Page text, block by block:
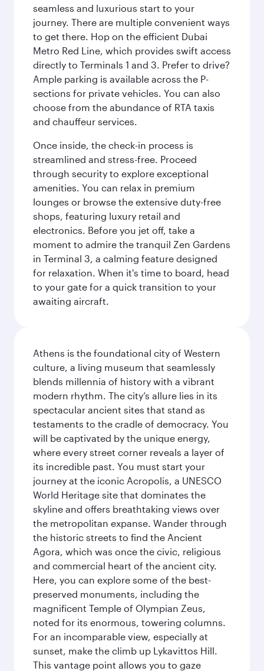
seamless and luxurious start to your
journey. There are multiple convenient ways
to get there. Hop on the efficient Dubai
Metro Red Line, which provides swift access
directly to Terminals 1 and 3. Prefer to drive?
Ample parking is available across the P-
sections for private vehicles. You can also
choose from the abundance of RTA taxis
and chauffeur services.
Once inside, the check-in process is
streamlined and stress-free. Proceed
through security to explore exceptional
amenities. You can relax in premium
lounges or browse the extensive duty-free
shops, featuring luxury retail and
electronics. Before you jet off, take a
moment to admire the tranquil Zen Gardens
in Terminal 3, a calming feature designed
for relaxation. When it's time to board, head
to your gate for a quick transition to your
awaiting aircraft.
Athens is the foundational city of Western
culture, a living museum that seamlessly
blends millennia of history with a vibrant
modern rhythm. The city’s allure lies in its
spectacular ancient sites that stand as
testaments to the cradle of democracy. You
will be captivated by the unique energy,
where every street corner reveals a layer of
its incredible past. You must start your
journey at the iconic Acropolis, a UNESCO
World Heritage site that dominates the
skyline and offers breathtaking views over
the metropolitan expanse. Wander through
the historic streets to find the Ancient
Agora, which was once the civic, religious
and commercial heart of the ancient city.
Here, you can explore some of the best-
preserved monuments, including the
magnificent Temple of Olympian Zeus,
noted for its enormous, towering columns.
For an incomparable view, especially at
sunset, make the climb up Lykavittos Hill.
This vantage point allows you to gaze